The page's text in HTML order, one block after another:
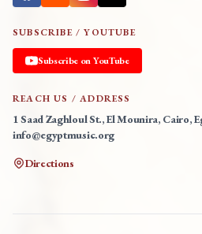
SUBSCRIBE / YOUTUBE
Subscribe on YouTube
REACH US / ADDRESS
1 Saad Zaghloul St., El Mounira, Cairo,
info@egyptmusic.org
Directions